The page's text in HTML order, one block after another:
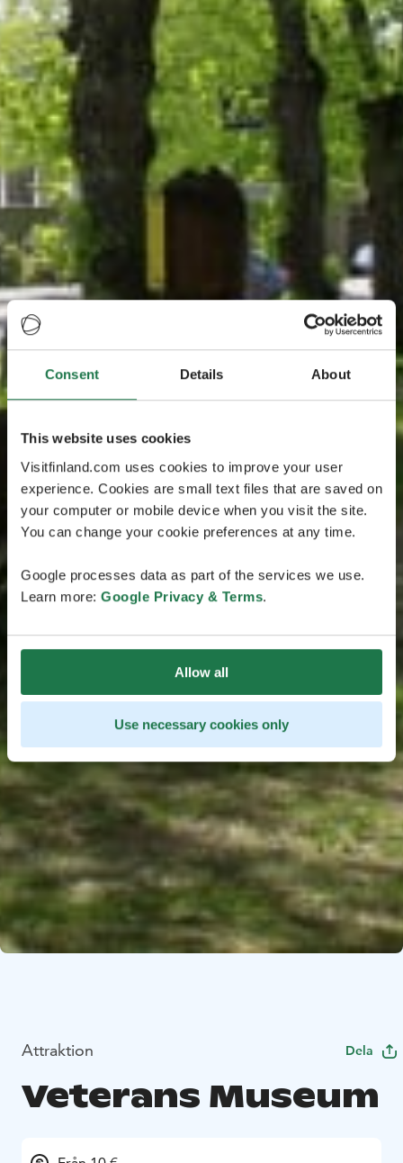
Consent Details About
This website uses cookies
Visitfinland.com uses cookies to improve your user
experience. Cookies are small text files that are saved on
your computer or mobile device when you visit the site.
You can change your cookie preferences at any time.
Google processes data as part of the services we use.
Learn more: Google Privacy & Terms.
Allow all
Use necessary cookies only
Attraktion Dela
Veterans Museum